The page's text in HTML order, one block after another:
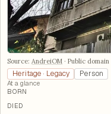
Source: AndreiOM ·Public domain
Heritage · Legacy Person
At a glance
BORN
DIED